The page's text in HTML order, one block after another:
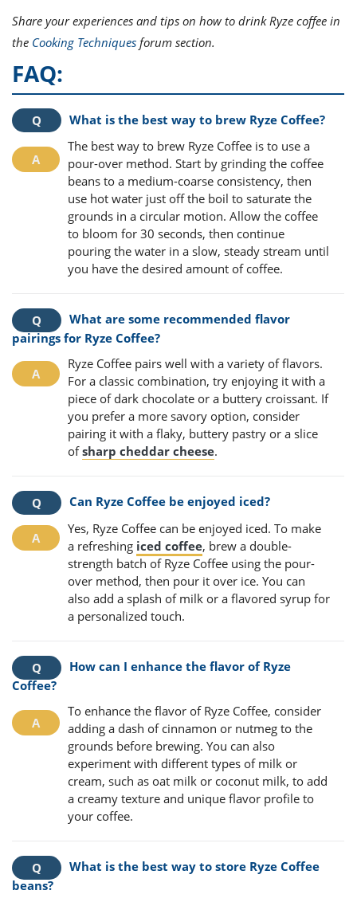
Share your experiences and tips on how to drink Ryze coffee in
the Cooking Techniques forum section.
FAQ:
What is the best way to brew Ryze Coffee?
The best way to brew Ryze Coffee is to use a
pour-over method. Start by grinding the coffee
beans to a medium-coarse consistency, then
use hot water just off the boil to saturate the
grounds in a circular motion. Allow the coffee
to bloom for 30 seconds, then continue
pouring the water in a slow, steady stream until
you have the desired amount of coffee.
What are some recommended flavor
pairings for Ryze Coffee?
Ryze Coffee pairs well with a variety of flavors.
For a classic combination, try enjoying it with a
piece of dark chocolate or a buttery croissant. If
you prefer a more savory option, consider
pairing it with a flaky, buttery pastry or a slice
ofsharp cheddar cheese.
Can Ryze Coffee be enjoyed iced?
Yes, Ryze Coffee can be enjoyed iced. To make
a refreshing iced coffee, brew a double-
strength batch of Ryze Coffee using the pour-
over method, then pour it over ice. You can
also add a splash of milk or a flavored syrup for
a personalized touch.
How can I enhance the flavor of Ryze
Coffee?
To enhance the flavor of Ryze Coffee, consider
adding a dash of cinnamon or nutmeg to the
grounds before brewing. You can also
experiment with different types of milk or
cream, such as oat milk or coconut milk, to add
a creamy texture and unique flavor profile to
your coffee.
What is the best way to store Ryze Coffee
beans?